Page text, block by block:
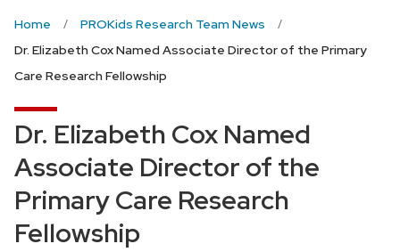
Home
PROKids Research Team News
Dr. Elizabeth Cox Named Associate Director of the Primary
Care Research Fellowship
Dr. Elizabeth Cox Named
Associate Director of the
Primary Care Research
Fellowship